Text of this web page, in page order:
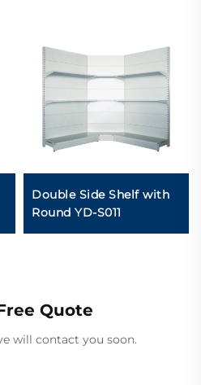
Double Side Shelf with
Round YD-S011
Quote
will contact you soon.